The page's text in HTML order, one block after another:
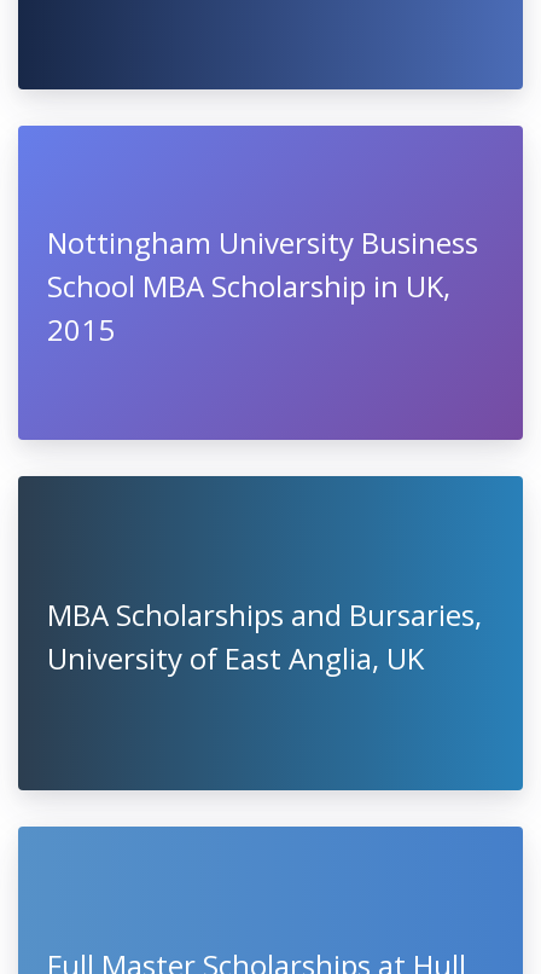
Nottingham University Business
School MBA Scholarship in UK,
2015
MBA Scholarships and Bursaries,
University of East Anglia, UK
Full Master Scholarships at Hull